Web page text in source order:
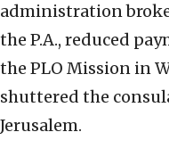
administration
the P.A., reduced
the PLO Mission in
shuttered the
Jerusalem.